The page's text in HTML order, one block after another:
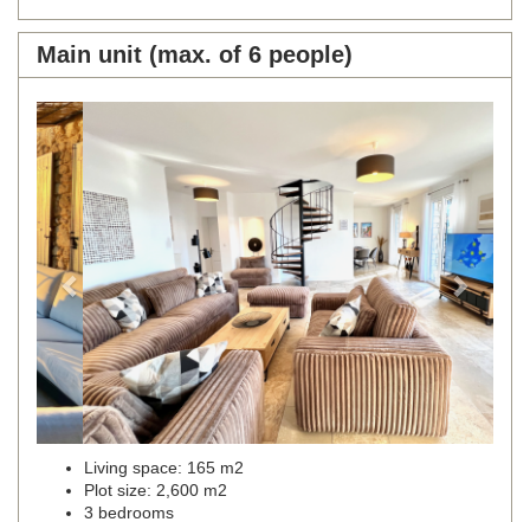
Main unit (max. of 6 people)
Previous
Living space: 165 m2
Plot size: 2,600 m2
3 bedrooms